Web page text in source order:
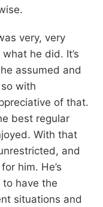
very, very
he did. It’s
assumed and
with
of that.
best regular
With that
and
him. He’s
to have the
situations and